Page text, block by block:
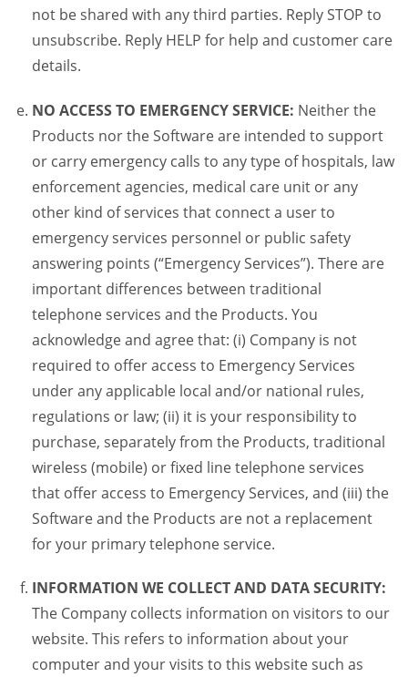
not be shared with any third parties. Reply STOP to
unsubscribe. Reply HELP for help and customer care
details.
NO ACCESS TO EMERGENCY SERVICE: Neither the
Products nor the Software are intended to support
or carry emergency calls to any type of hospitals, law
enforcement agencies, medical care unit or any
other kind of services that connect a user to
emergency services personnel or public safety
answering points (“Emergency Services”). There are
important differences between traditional
telephone services and the Products. You
acknowledge and agree that: (i) Company is not
required to offer access to Emergency Services
under any applicable local and/or national rules,
regulations or law; (ii) it is your responsibility to
purchase, separately from the Products, traditional
wireless (mobile) or fixed line telephone services
that offer access to Emergency Services, and (iii) the
Software and the Products are not a replacement
for your primary telephone service.
INFORMATION WE COLLECT AND DATA SECURITY:
The Company collects information on visitors to our
website. This refers to information about your
computer and your visits to this website such as